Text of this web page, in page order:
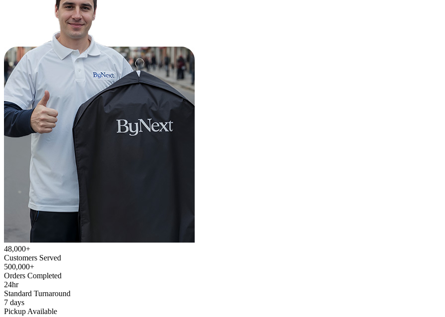
48,000+
Customers Served
500,000+
Orders Completed
24hr
Standard Turnaround
7 days
Pickup Available